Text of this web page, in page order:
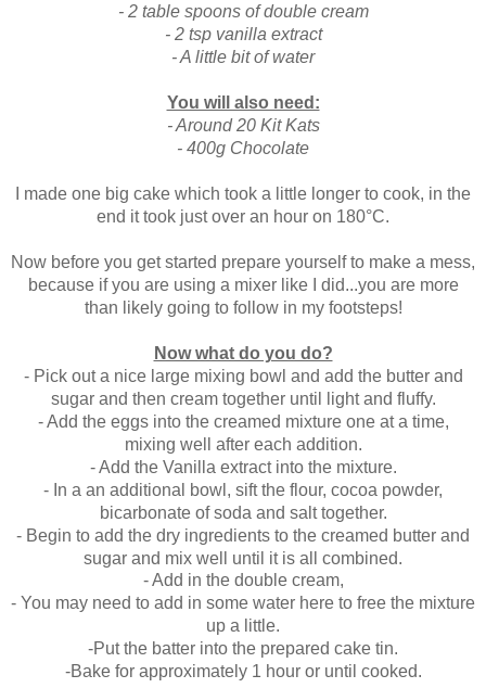
- 2 table spoons of double cream
- 2 tsp vanilla extract
- A little bit of water
You will also need:
- Around 20 Kit Kats
- 400g Chocolate
I made one big cake which took a little longer to cook, in the
end it took just over an hour on 180°C.
Now before you get started prepare yourself to make a mess,
because if you are using a mixer like I did...you are more
than likely going to follow in my footsteps!
Now what do you do?
- Pick out a nice large mixing bowl and add the butter and
sugar and then cream together until light and fluffy.
- Add the eggs into the creamed mixture one at a time,
mixing well after each addition.
- Add the Vanilla extract into the mixture.
- In a an additional bowl, sift the flour, cocoa powder,
bicarbonate of soda and salt together.
- Begin to add the dry ingredients to the creamed butter and
sugar and mix well until it is all combined.
- Add in the double cream,
- You may need to add in some water here to free the mixture
up a little.
-Put the batter into the prepared cake tin.
-Bake for approximately 1 hour or until cooked.